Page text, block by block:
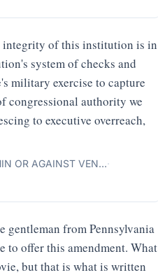
integrity of this institution is in
system of checks and
military exercise to capture
congressional authority we
to executive overreach,
OR AGAINST VEN…·
gentleman from Pennsylvania
to offer this amendment. What
but that is what is written